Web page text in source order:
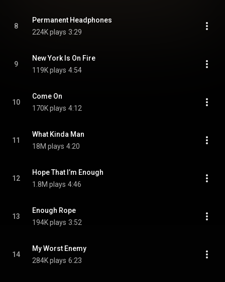
8
Permanent Headphones
224K plays 3:29
9
New York Is On Fire
119K plays 4:54
10
Come On
170K plays 4:12
11
What Kinda Man
18M plays 4:20
12
Hope That I’m Enough
1.8M plays 4:46
13
Enough Rope
194K plays 3:52
14
My Worst Enemy
284K plays 6:23